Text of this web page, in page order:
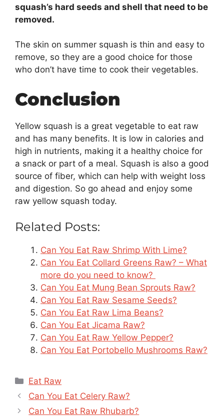
squash’s hard seeds and shell that need to be
removed.
The skin on summer squash is thin and easy to
remove, so they are a good choice for those
who don’t have time to cook their vegetables.
Conclusion
Yellow squash is a great vegetable to eat raw
and has many benefits. It is low in calories and
high in nutrients, making it a healthy choice for
a snack or part of a meal. Squash is also a good
source of fiber, which can help with weight loss
and digestion. So go ahead and enjoy some
raw yellow squash today.
Related Posts:
Can You Eat Raw Shrimp With Lime?
Can You Eat Collard Greens Raw? – What
more do you need to know?
Can You Eat Mung Bean Sprouts Raw?
Can You Eat Raw Sesame Seeds?
Can You Eat Raw Lima Beans?
Can You Eat Jicama Raw?
Can You Eat Raw Yellow Pepper?
Can You Eat Portobello Mushrooms Raw?
Categories
Eat Raw
Can You Eat Celery Raw?
Can You Eat Raw Rhubarb?